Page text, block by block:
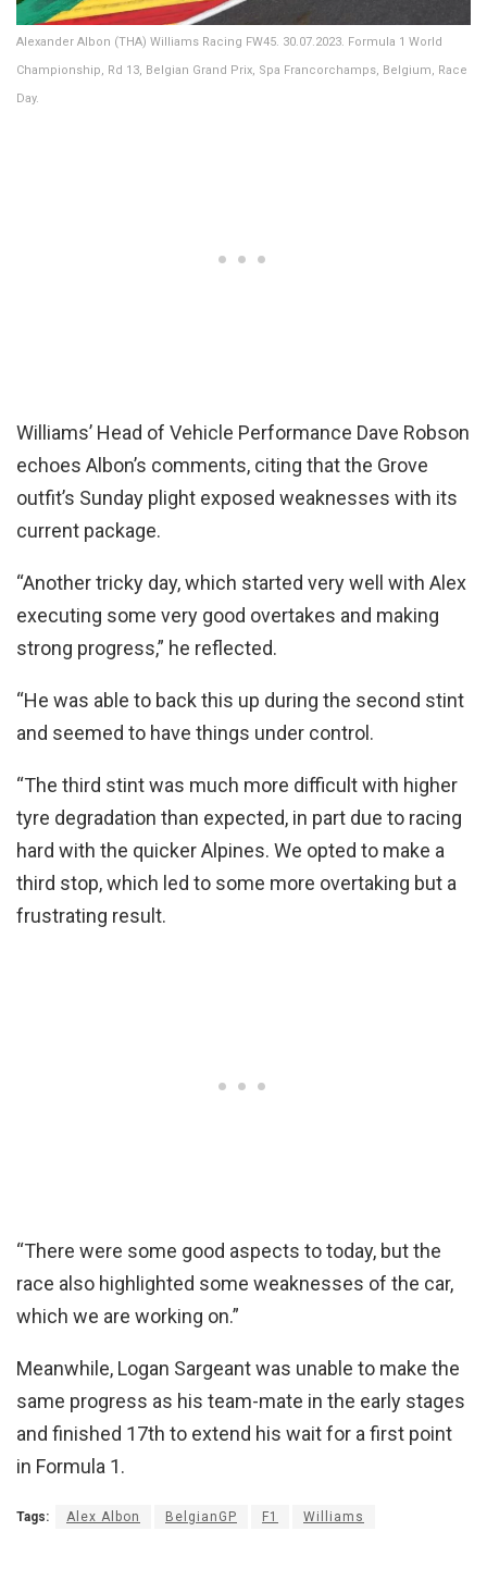
Alexander Albon (THA) Williams Racing FW45. 30.07.2023. Formula 1 World
Championship, Rd 13, Belgian Grand Prix, Spa Francorchamps, Belgium, Race
Day.
Williams’ Head of Vehicle Performance Dave Robson
echoes Albon’s comments, citing that the Grove
outfit’s Sunday plight exposed weaknesses with its
current package.
“Another tricky day, which started very well with Alex
executing some very good overtakes and making
strong progress,” he reflected.
“He was able to back this up during the second stint
and seemed to have things under control.
“The third stint was much more difficult with higher
tyre degradation than expected, in part due to racing
hard with the quicker Alpines. We opted to make a
third stop, which led to some more overtaking but a
frustrating result.
“There were some good aspects to today, but the
race also highlighted some weaknesses of the car,
which we are working on.”
Meanwhile, Logan Sargeant was unable to make the
same progress as his team-mate in the early stages
and finished 17th to extend his wait for a first point
in Formula 1.
Tags: Alex Albon BelgianGP F1 Williams